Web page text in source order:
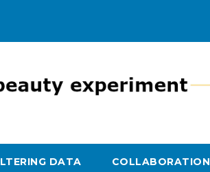
DATA COLLABORATION